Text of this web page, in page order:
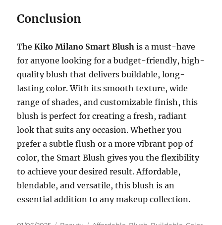
Conclusion
TheKiko Milano Smart Blush is a must-have
for anyone looking for a budget-friendly, high-
quality blush that delivers buildable, long-
lasting color. With its smooth texture, wide
range of shades, and customizable finish, this
blush is perfect for creating a fresh, radiant
look that suits any occasion. Whether you
prefer a subtle flush or a more vibrant pop of
color, the Smart Blush gives you the flexibility
to achieve your desired result. Affordable,
blendable, and versatile, this blush is an
essential addition to any makeup collection.